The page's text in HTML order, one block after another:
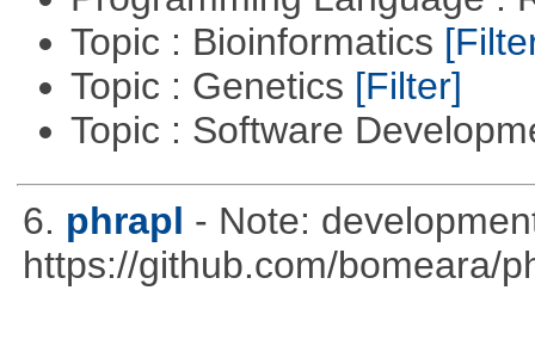
Topic : Bioinformatics
Topic : Genetics [Filter]
Topic : Software
6. phrapl - Note:
https://github.com/bomeara/